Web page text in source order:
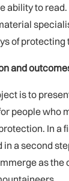
ability to
of protecting
and
is to
people who
In a
a second
as the